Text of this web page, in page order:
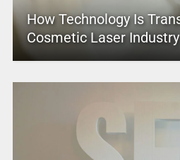
How Technology Is
Cosmetic Laser Industry